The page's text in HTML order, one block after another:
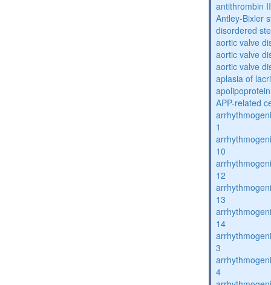
antithrombin
Antley-Bixler
disordered
aortic valve
aortic valve
aortic valve
aplasia of
APP-related
1
10
12
13
14
3
4